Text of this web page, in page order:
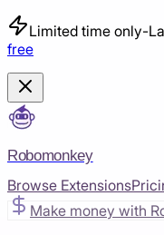
Limited time only-
free
Robomonkey
Browse Extensions
Make money with